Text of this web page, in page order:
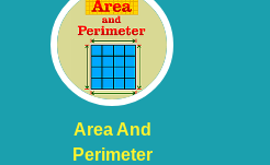
Area And
Perimeter